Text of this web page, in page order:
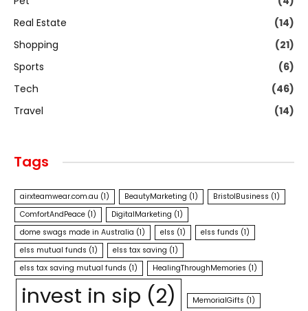
Real Estate
(14)
Shopping
(21)
Sports
(6)
Tech
(46)
Travel
(14)
Tags
airxteamwear.com.au (1) BeautyMarketing (1) BristolBusiness (1)
ComfortAndPeace (1) DigitalMarketing (1)
dome swags made in Australia (1) elss (1) elss funds (1)
elss mutual funds (1) elss tax saving (1)
elss tax saving mutual funds (1) HealingThroughMemories (1)
invest in sip (2) MemorialGifts (1)